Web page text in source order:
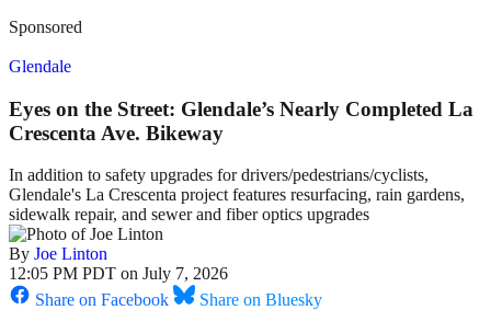
Sponsored
Glendale
Eyes on the Street: Glendale’s Nearly Completed La
Crescenta Ave. Bikeway
In addition to safety upgrades for drivers/pedestrians/cyclists,
Glendale's La Crescenta project features resurfacing, rain gardens,
sidewalk repair, and sewer and fiber optics upgrades
By Joe Linton
12:05 PM PDT on July 7, 2026
Share on Facebook
Share on Bluesky